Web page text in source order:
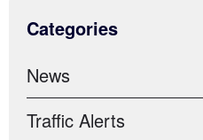
Categories
News
Traffic Alerts